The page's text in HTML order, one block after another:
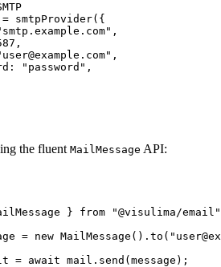
= smtpProvider({
,
,
,
"password" ,
the fluent MailMessage API:
} from "@visulima/email"
= new MailMessage (). to (
= await mail. send (message);